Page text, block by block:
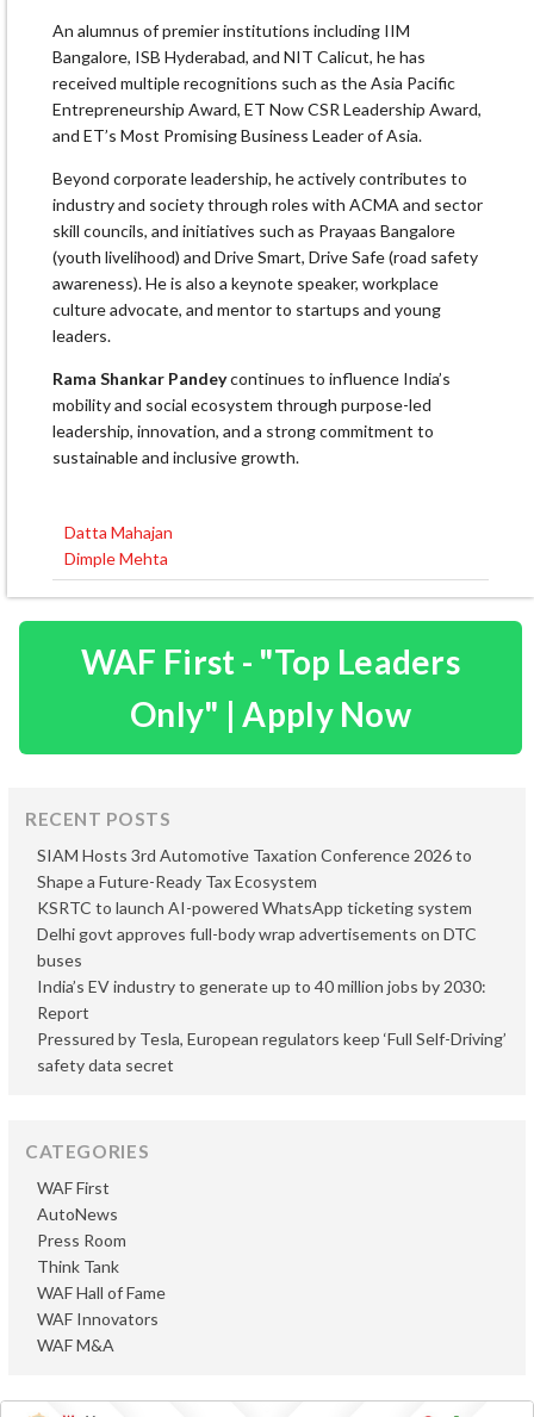
An alumnus of premier institutions including IIM
Bangalore, ISB Hyderabad, and NIT Calicut, he has
received multiple recognitions such as the Asia Pacific
Entrepreneurship Award, ET Now CSR Leadership Award,
and ET’s Most Promising Business Leader of Asia.
Beyond corporate leadership, he actively contributes to
industry and society through roles with ACMA and sector
skill councils, and initiatives such as Prayaas Bangalore
(youth livelihood) and Drive Smart, Drive Safe (road safety
awareness). He is also a keynote speaker, workplace
culture advocate, and mentor to startups and young
leaders.
Rama Shankar Pandeycontinues to influence India’s
mobility and social ecosystem through purpose-led
leadership, innovation, and a strong commitment to
sustainable and inclusive growth.
Post
navigation
Datta Mahajan
Dimple Mehta
WAF First - "Top Leaders
Only" | Apply Now
RECENT POSTS
SIAM Hosts 3rd Automotive Taxation Conference 2026 to
Shape a Future-Ready Tax Ecosystem
KSRTC to launch AI-powered WhatsApp ticketing system
Delhi govt approves full-body wrap advertisements on DTC
buses
India’s EV industry to generate up to 40 million jobs by 2030:
Report
Pressured by Tesla, European regulators keep ‘Full Self-Driving’
safety data secret
CATEGORIES
AutoNews
Press Room
Think Tank
WAF First
WAF Hall of Fame
WAF Innovators
WAF M&A